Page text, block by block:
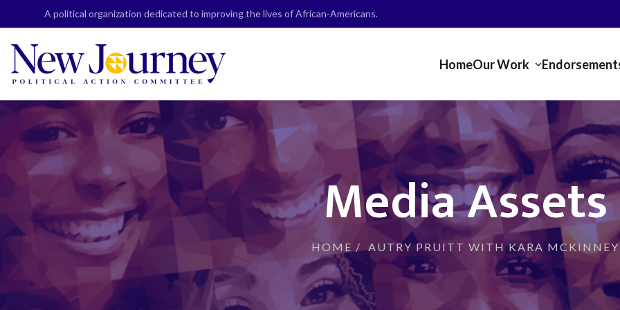
A political organization dedicated to improving the lives of African-Americans.
HomeOur Work
Media Assets
HOME /AUTRY PRUITT WITH KARA MCKINNEY